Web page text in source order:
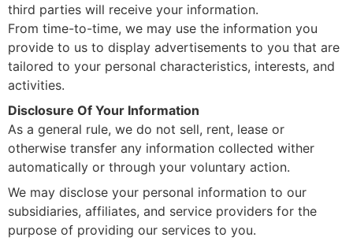
third parties will receive your information.
From time-to-time, we may use the information you
provide to us to display advertisements to you that are
tailored to your personal characteristics, interests, and
activities.
Disclosure Of Your Information
As a general rule, we do not sell, rent, lease or
otherwise transfer any information collected wither
automatically or through your voluntary action.
We may disclose your personal information to our
subsidiaries, affiliates, and service providers for the
purpose of providing our services to you.